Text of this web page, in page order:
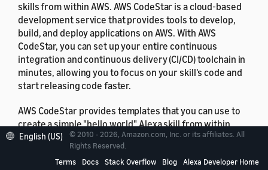
skills from within AWS. AWS CodeStar is a cloud‑based
development service that provides tools to develop,
build, and deploy applications on AWS. With AWS
CodeStar, you can set up your entire continuous
integration and continuous delivery (CI/CD) toolchain in
minutes, allowing you to focus on your skill's code and
start releasing code faster.
AWS CodeStar provides templates that you can use to
create a simple "hello world" Alexa skill from within
your AWS account with just a few clicks. The templates
create a basic deployment pipeline using
CodePipelinethat gets you started with a continuous
English (US)
© 2010 - 2026, Amazon.com, Inc. or its affiliates. All
Rights Reserved.
Terms
Docs Stack Overflow Blog Alexa Developer Home